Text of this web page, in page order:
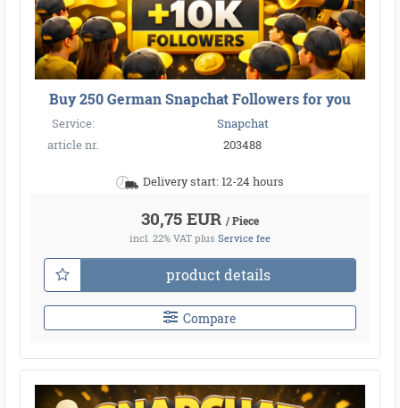
Buy 250 German Snapchat Followers for you
Service:
Snapchat
article nr.
203488
Delivery start: 12-24 hours
30,75 EUR / Piece
incl. 22% VAT plus Service fee
product details
Compare